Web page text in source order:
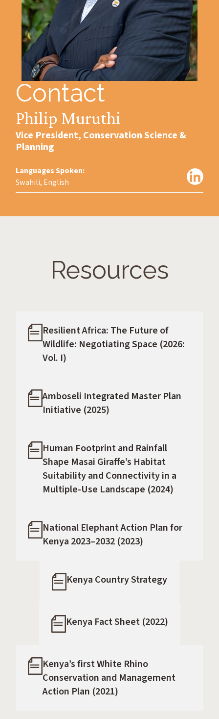
Contact
Philip Muruthi
Vice President, Conservation Science &
Planning
Languages Spoken:
Swahili, English
Resources
Resilient Africa: The Future of
Wildlife: Negotiating Space (2026:
Vol. I)
Amboseli Integrated Master Plan
Initiative (2025)
Human Footprint and Rainfall
Shape Masai Giraffe’s Habitat
Suitability and Connectivity in a
Multiple-Use Landscape (2024)
National Elephant Action Plan for
Kenya 2023–2032 (2023)
Kenya Country Strategy
Kenya Fact Sheet (2022)
Kenya’s first White Rhino
Conservation and Management
Action Plan (2021)